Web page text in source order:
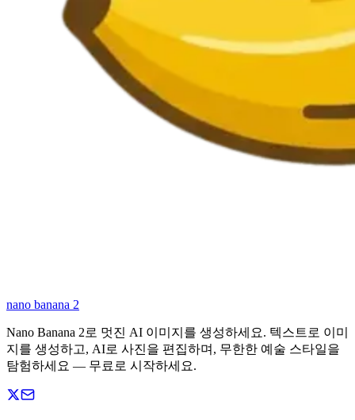
nano banana 2
Nano Banana 2로 멋진 AI 이미지를 생성하세요. 텍스트로 이미
지를 생성하고, AI로 사진을 편집하며, 무한한 예술 스타일을
탐험하세요 — 무료로 시작하세요.